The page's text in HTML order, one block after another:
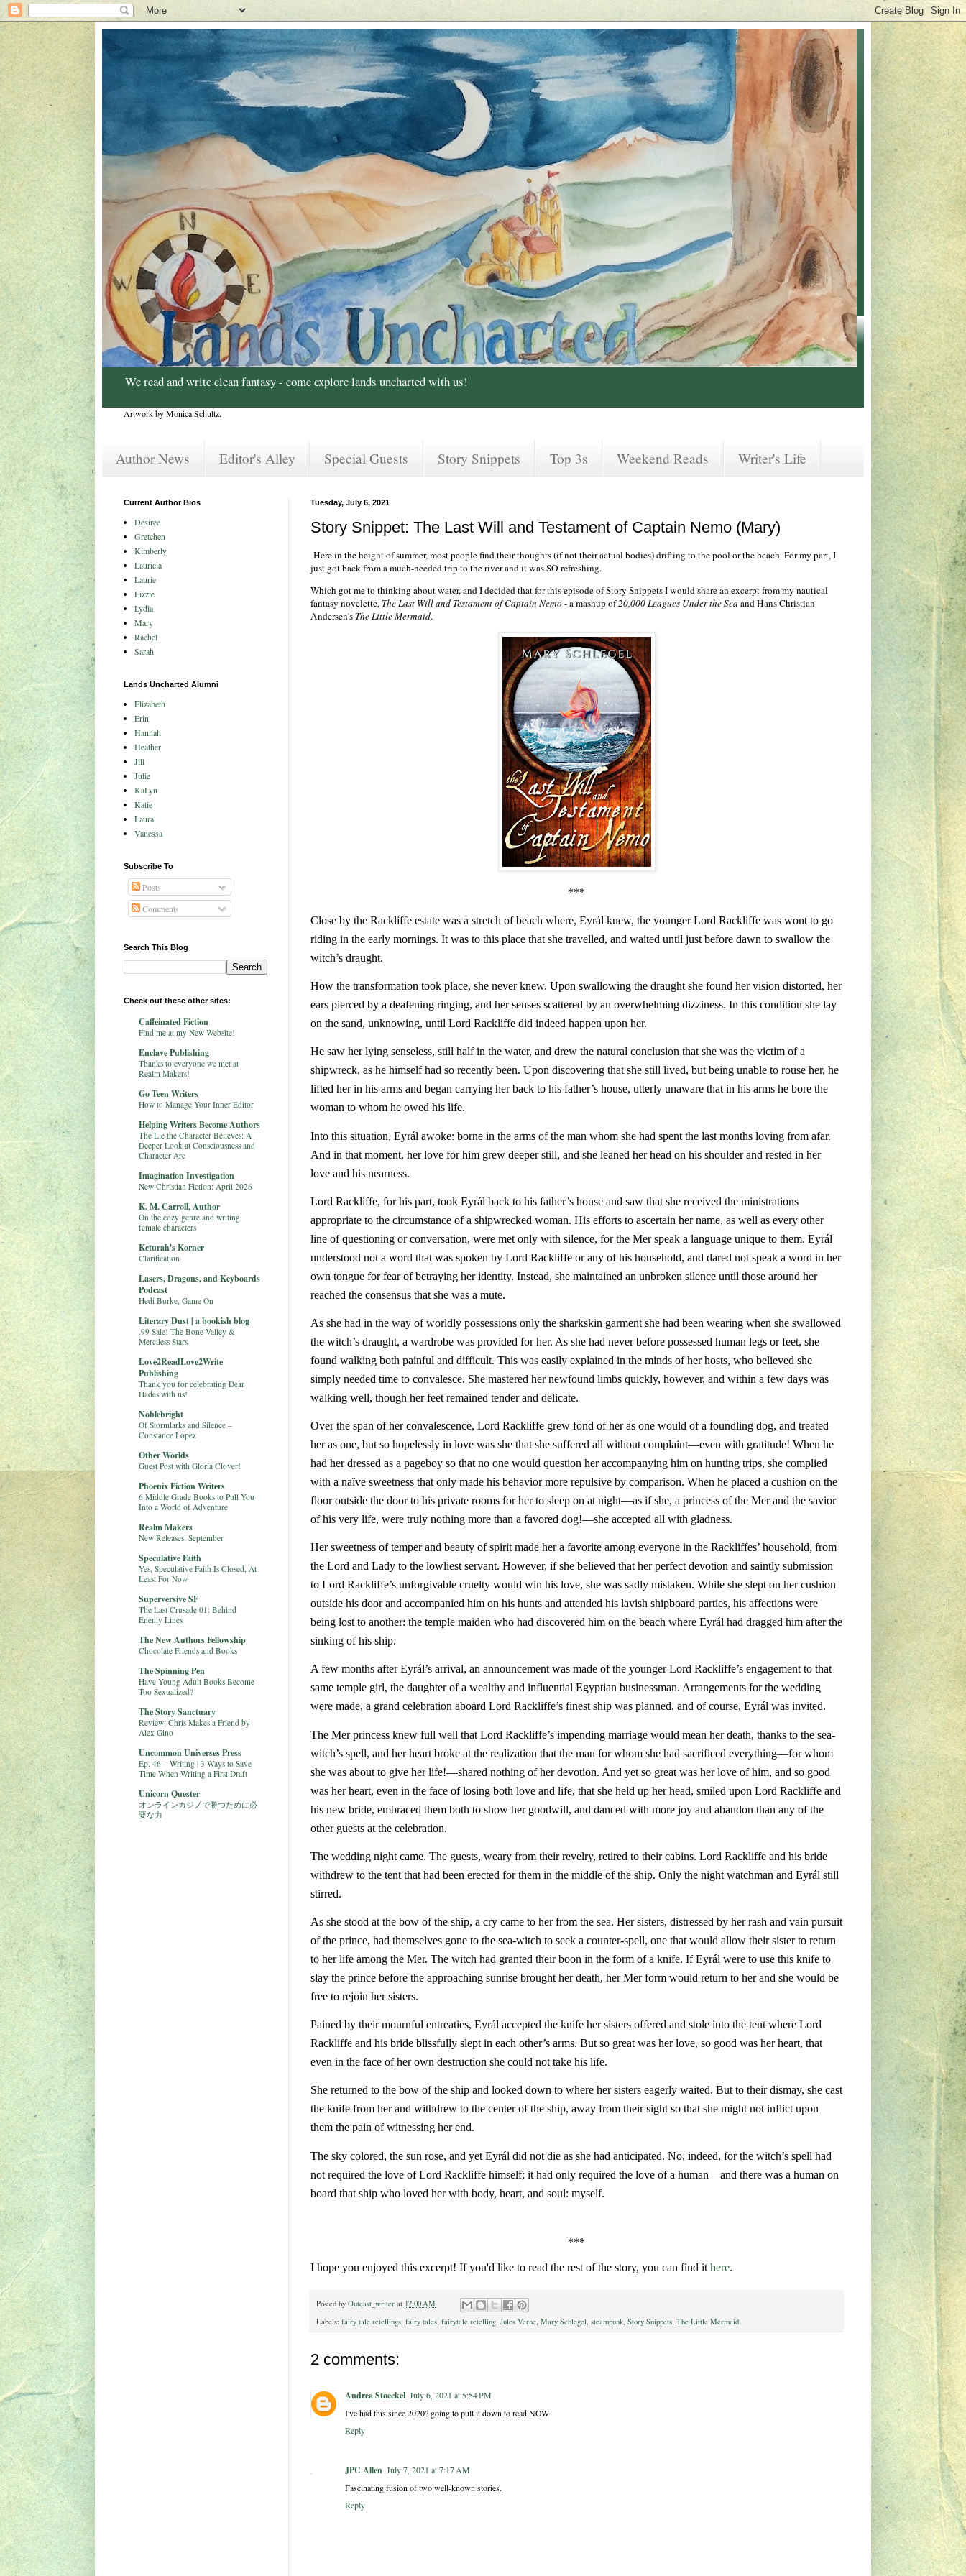
We read and write clean fantasy - come explore lands uncharted with us!
Artwork by Monica Schultz.
Author News Editor's Alley Special Guests Story Snippets Top 3s Weekend Reads Writer's Life
Tuesday, July 6, 2021
Story Snippet: The Last Will and Testament of Captain Nemo (Mary)
Here in the height of summer, most people find their thoughts (if not their actual bodies) drifting to the pool or the beach. For my part, I
just got back from a much-needed trip to the river and it was SO refreshing.
Which got me to thinking about water, and I decided that for this episode of Story Snippets I would share an excerpt from my nautical
fantasy novelette, The Last Will and Testament of Captain Nemo - a mashup of20,000 Leagues Under the Sea and Hans Christian
Andersen's The Little Mermaid.
***
Close by the Rackliffe estate was a stretch of beach where, Eyrál knew, the younger Lord Rackliffe was wont to go
riding in the early mornings. It was to this place that she travelled, and waited until just before dawn to swallow the
witch’s draught.
How the transformation took place, she never knew. Upon swallowing the draught she found her vision distorted, her
ears pierced by a deafening ringing, and her senses scattered by an overwhelming dizziness. In this condition she lay
on the sand, unknowing, until Lord Rackliffe did indeed happen upon her.
He saw her lying senseless, still half in the water, and drew the natural conclusion that she was the victim of a
shipwreck, as he himself had so recently been. Upon discovering that she still lived, but being unable to rouse her, he
lifted her in his arms and began carrying her back to his father’s house, utterly unaware that in his arms he bore the
woman to whom he owed his life.
Into this situation, Eyrál awoke: borne in the arms of the man whom she had spent the last months loving from afar.
And in that moment, her love for him grew deeper still, and she leaned her head on his shoulder and rested in her
love and his nearness.
Lord Rackliffe, for his part, took Eyrál back to his father’s house and saw that she received the ministrations
appropriate to the circumstance of a shipwrecked woman. His efforts to ascertain her name, as well as every other
line of questioning or conversation, were met only with silence, for the Mer speak a language unique to them. Eyrál
understood not a word that was spoken by Lord Rackliffe or any of his household, and dared not speak a word in her
own tongue for fear of betraying her identity. Instead, she maintained an unbroken silence until those around her
reached the consensus that she was a mute.
As she had in the way of worldly possessions only the sharkskin garment she had been wearing when she swallowed
the witch’s draught, a wardrobe was provided for her. As she had never before possessed human legs or feet, she
found walking both painful and difficult. This was easily explained in the minds of her hosts, who believed she
simply needed time to convalesce. She mastered her newfound limbs quickly, however, and within a few days was
walking well, though her feet remained tender and delicate.
Over the span of her convalescence, Lord Rackliffe grew fond of her as one would of a foundling dog, and treated
her as one, but so hopelessly in love was she that she suffered all without complaint—even with gratitude! When he
had her dressed as a pageboy so that no one would question her accompanying him on hunting trips, she complied
with a naïve sweetness that only made his behavior more repulsive by comparison. When he placed a cushion on the
floor outside the door to his private rooms for her to sleep on at night—as if she, a princess of the Mer and the savior
of his very life, were truly nothing more than a favored dog!—she accepted all with gladness.
Her sweetness of temper and beauty of spirit made her a favorite among everyone in the Rackliffes’ household, from
the Lord and Lady to the lowliest servant. However, if she believed that her perfect devotion and saintly submission
to Lord Rackliffe’s unforgivable cruelty would win his love, she was sadly mistaken. While she slept on her cushion
outside his door and accompanied him on his hunts and attended his lavish shipboard parties, his affections were
being lost to another: the temple maiden who had discovered him on the beach where Eyrál had dragged him after the
sinking of his ship.
A few months after Eyrál’s arrival, an announcement was made of the younger Lord Rackliffe’s engagement to that
same temple girl, the daughter of a wealthy and influential Egyptian businessman. Arrangements for the wedding
were made, a grand celebration aboard Lord Rackliffe’s finest ship was planned, and of course, Eyrál was invited.
The Mer princess knew full well that Lord Rackliffe’s impending marriage would mean her death, thanks to the sea-
witch’s spell, and her heart broke at the realization that the man for whom she had sacrificed everything—for whom
she was about to give her life!—shared nothing of her devotion. And yet so great was her love of him, and so good
was her heart, even in the face of losing both love and life, that she held up her head, smiled upon Lord Rackliffe and
his new bride, embraced them both to show her goodwill, and danced with more joy and abandon than any of the
other guests at the celebration.
The wedding night came. The guests, weary from their revelry, retired to their cabins. Lord Rackliffe and his bride
withdrew to the tent that had been erected for them in the middle of the ship. Only the night watchman and Eyrál still
stirred.
As she stood at the bow of the ship, a cry came to her from the sea. Her sisters, distressed by her rash and vain pursuit
of the prince, had themselves gone to the sea-witch to seek a counter-spell, one that would allow their sister to return
to her life among the Mer. The witch had granted their boon in the form of a knife. If Eyrál were to use this knife to
slay the prince before the approaching sunrise brought her death, her Mer form would return to her and she would be
free to rejoin her sisters.
Pained by their mournful entreaties, Eyrál accepted the knife her sisters offered and stole into the tent where Lord
Rackliffe and his bride blissfully slept in each other’s arms. But so great was her love, so good was her heart, that
even in the face of her own destruction she could not take his life.
She returned to the bow of the ship and looked down to where her sisters eagerly waited. But to their dismay, she cast
the knife from her and withdrew to the center of the ship, away from their sight so that she might not inflict upon
them the pain of witnessing her end.
The sky colored, the sun rose, and yet Eyrál did not die as she had anticipated. No, indeed, for the witch’s spell had
not required the love of Lord Rackliffe himself; it had only required the love of a human—and there was a human on
board that ship who loved her with body, heart, and soul: myself.
***
I hope you enjoyed this excerpt! If you'd like to read the rest of the story, you can find it here.
Posted by Outcast_writer at 12:00 AM
Labels: fairy tale retellings fairy tales fairytale retelling Jules Verne Mary Schlegel steampunk Story Snippets The Little Mermaid
2 comments:
Andrea Stoeckel July 6, 2021 at 5:54 PM
I've had this since 2020? going to pull it down to read NOW
Reply
JPC Allen July 7, 2021 at 7:17 AM
Fascinating fusion of two well-known stories.
Reply
Current Author Bios
Desiree
Gretchen
Kimberly
Lauricia
Laurie
Lizzie
Lydia
Mary
Rachel
Sarah
Lands Uncharted Alumni
Elizabeth
Erin
Hannah
Heather
Jill
Julie
KaLyn
Katie
Laura
Vanessa
Subscribe To
Posts
Comments
Search This Blog
Check out these other sites:
Caffeinated Fiction
Find me at my New Website!
Enclave Publishing
Thanks to everyone we met at
Realm Makers!
Go Teen Writers
How to Manage Your Inner Editor
Helping Writers Become Authors
The Lie the Character Believes: A
Deeper Look at Consciousness and
Character Arc
Imagination Investigation
New Christian Fiction: April 2026
K. M. Carroll, Author
On the cozy genre and writing
female characters
Keturah's Korner
Clarification
Lasers, Dragons, and Keyboards
Podcast
Hedi Burke, Game On
Literary Dust | a bookish blog
.99 Sale! The Bone Valley &
Merciless Stars
Love2ReadLove2Write
Publishing
Thank you for celebrating Dear
Hades with us!
Noblebright
Of Stormlarks and Silence –
Constance Lopez
Other Worlds
Guest Post with Gloria Clover!
Phoenix Fiction Writers
6 Middle Grade Books to Pull You
Into a World of Adventure
Realm Makers
New Releases: September
Speculative Faith
Yes, Speculative Faith Is Closed, At
Least For Now
Superversive SF
The Last Crusade 01: Behind
Enemy Lines
The New Authors Fellowship
Chocolate Friends and Books
The Spinning Pen
Have Young Adult Books Become
Too Sexualized?
The Story Sanctuary
Review: Chris Makes a Friend by
Alex Gino
Uncommon Universes Press
Ep. 46 – Writing | 3 Ways to Save
Time When Writing a First Draft
Unicorn Quester
オンラインカジノで勝つために必
要な力